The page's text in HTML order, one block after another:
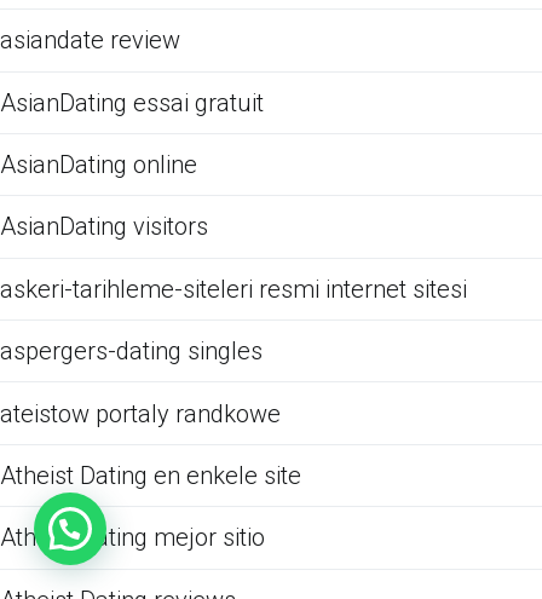
asiandate review
AsianDating essai gratuit
AsianDating online
AsianDating visitors
askeri-tarihleme-siteleri resmi internet sitesi
aspergers-dating singles
ateistow portaly randkowe
Atheist Dating en enkele site
Atheist Dating mejor sitio